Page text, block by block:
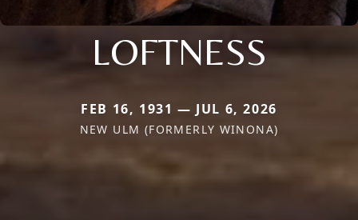
LOFTNESS
FEB 16, 1931 — JUL 6, 2026
NEW ULM (FORMERLY WINONA)